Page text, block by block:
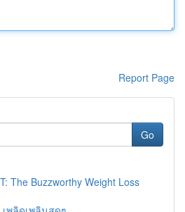
Report Page
Go
The Buzzworthy Weight Loss